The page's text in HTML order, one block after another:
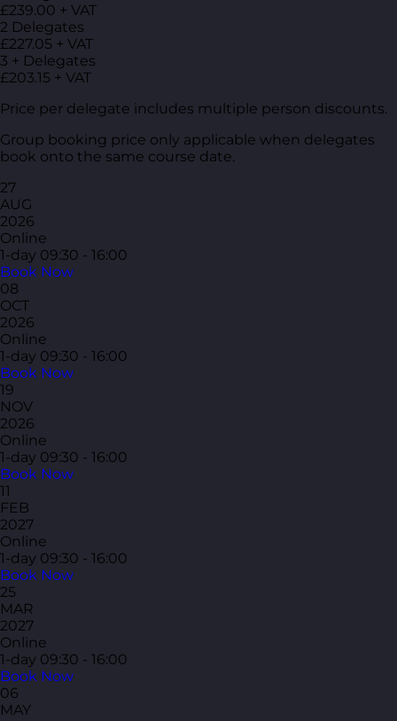
£239.00 + VAT
2 Delegates
£227.05 + VAT
3 + Delegates
£203.15 + VAT
Price per delegate includes multiple person discounts.
Group booking price only applicable when delegates
book onto the same course date.
27
AUG
2026
Online
1-day 09:30 - 16:00
Book Now
08
OCT
2026
Online
1-day 09:30 - 16:00
Book Now
19
NOV
2026
Online
1-day 09:30 - 16:00
Book Now
11
FEB
2027
Online
1-day 09:30 - 16:00
Book Now
25
MAR
2027
Online
1-day 09:30 - 16:00
Book Now
06
MAY